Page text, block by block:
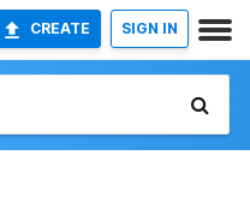
CREATE SIGN IN